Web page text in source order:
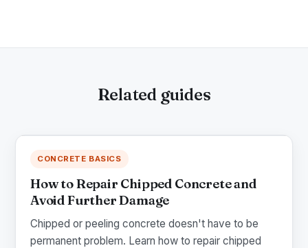
Related guides
CONCRETE BASICS
How to Repair Chipped Concrete and
Avoid Further Damage
Chipped or peeling concrete doesn't have to be
permanent problem. Learn how to repair chipped